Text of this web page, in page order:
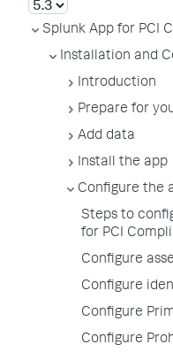
Splunk App for PCI
Installation and
Introduction
Prepare for
Add data
Install the app
Configure the
Steps to
for PCI
Configure
Configure
Configure
Configure